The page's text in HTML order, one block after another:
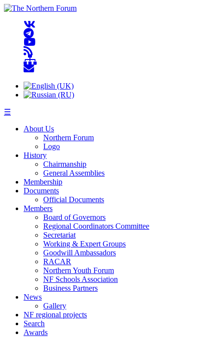
☰
About Us
Northern Forum
Logo
History
Chairmanship
General Assemblies
Membership
Documents
Official Documents
Members
Board of Governors
Regional Coordinators Committee
Secretariat
Working & Expert Groups
Goodwill Ambassadors
RACAR
Northern Youth Forum
NF Schools Association
Business Partners
News
Gallery
NF regional projects
Search
Awards